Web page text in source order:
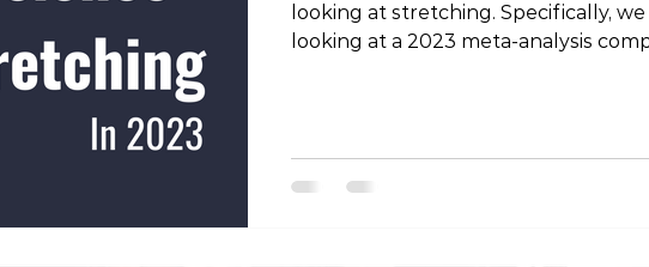
looking at stretching. Specifically,
looking at a 2023 meta-analysis
period can have long lasting
Static stretching and PNF (contract